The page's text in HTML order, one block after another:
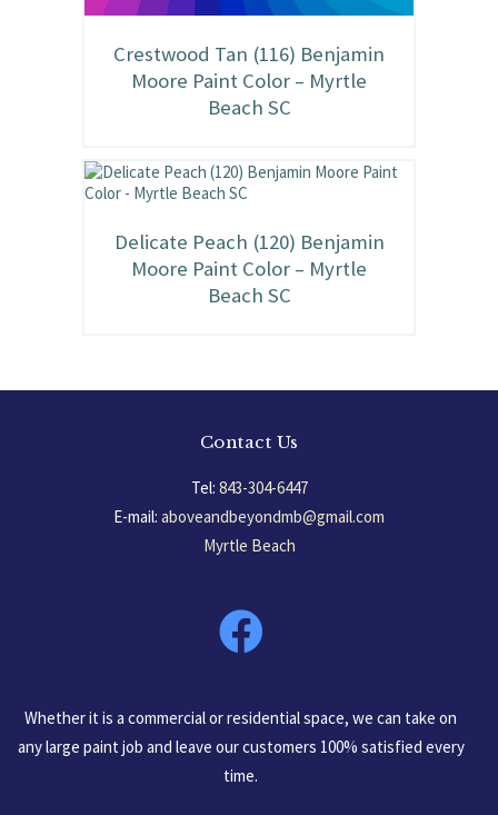
Crestwood Tan (116) Benjamin
Moore Paint Color – Myrtle
Beach SC
Delicate Peach (120) Benjamin
Moore Paint Color – Myrtle
Beach SC
Contact Us
Tel: 843-304-6447
E-mail: aboveandbeyondmb@gmail.com
Myrtle Beach
Whether it is a commercial or residential space, we can take on
any large paint job and leave our customers 100% satisfied every
time.